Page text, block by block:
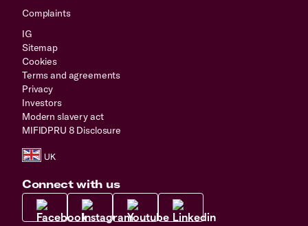
Complaints
IG
Sitemap
Cookies
Terms and agreements
Privacy
Investors
Modern slavery act
MIFIDPRU 8 Disclosure
Connect with us